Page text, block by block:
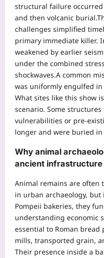
structural failure
and then volcanic burial.
challenges simplified
primary immediate killer.
weakened by earlier
under the combined
shockwaves.A common
was uniformly engulfed
What sites like this show
scenario. Some
vulnerabilities or pre-
longer and were buried in
Why animal
ancient infrastructure
Animal remains are often
in urban archaeology,
Pompeii bakeries, they
understanding economic
essential to Roman bread
mills, transported grain,
Their presence inside a